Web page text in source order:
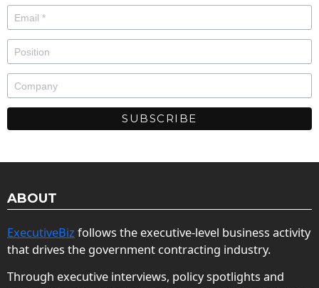
ABOUT
ExecutiveBiz follows the executive-level business activity
that drives the government contracting industry.
Through executive interviews, policy spotlights and